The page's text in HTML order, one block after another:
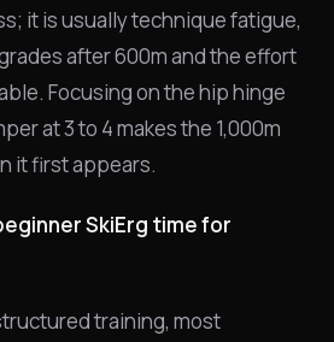
it is usually technique fatigue,
after 600m and the effort
Focusing on the hip hinge
at 3 to 4 makes the 1,000m
it first appears.
SkiErg time for
training, most